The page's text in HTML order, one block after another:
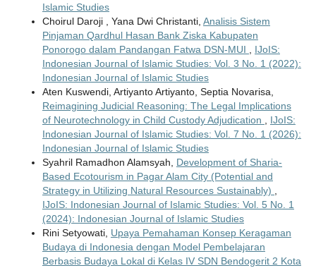
Islamic Studies
Choirul Daroji , Yana Dwi Christanti, Analisis Sistem
Pinjaman Qardhul Hasan Bank Ziska Kabupaten
Ponorogo dalam Pandangan Fatwa DSN-MUI
IJoIS:
Indonesian Journal of Islamic Studies: Vol. 3 No. 1 (2022):
Indonesian Journal of Islamic Studies
Aten Kuswendi, Artiyanto Artiyanto, Septia Novarisa,
Reimagining Judicial Reasoning: The Legal Implications
of Neurotechnology in Child Custody Adjudication
IJoIS:
Indonesian Journal of Islamic Studies: Vol. 7 No. 1 (2026):
Indonesian Journal of Islamic Studies
Syahril Ramadhon Alamsyah, Development of Sharia-
Based Ecotourism in Pagar Alam City (Potential and
Strategy in Utilizing Natural Resources Sustainably)
IJoIS: Indonesian Journal of Islamic Studies: Vol. 5 No. 1
(2024): Indonesian Journal of Islamic Studies
Rini Setyowati, Upaya Pemahaman Konsep Keragaman
Budaya di Indonesia dengan Model Pembelajaran
Berbasis Budaya Lokal di Kelas IV SDN Bendogerit 2 Kota